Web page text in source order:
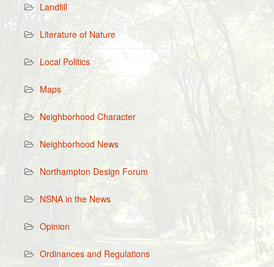
Landfill
Literature of Nature
Local Politics
Maps
Neighborhood Character
Neighborhood News
Northampton Design Forum
NSNA in the News
Opinion
Ordinances and Regulations